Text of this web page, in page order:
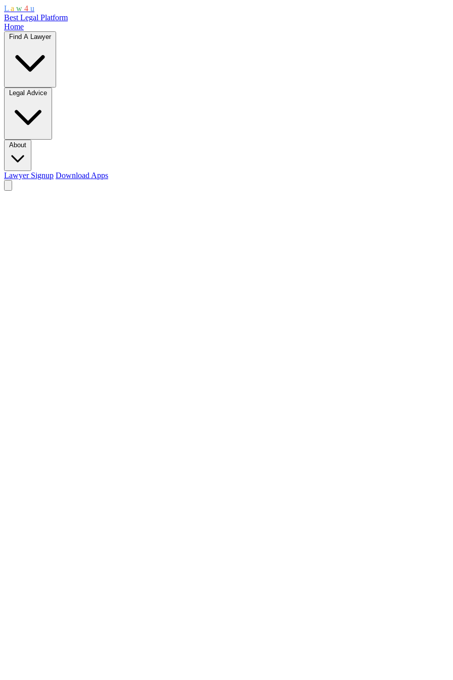
L a w 4 u
Best Legal Platform
Home
Find A Lawyer
Legal Advice
About
Lawyer Signup Download Apps